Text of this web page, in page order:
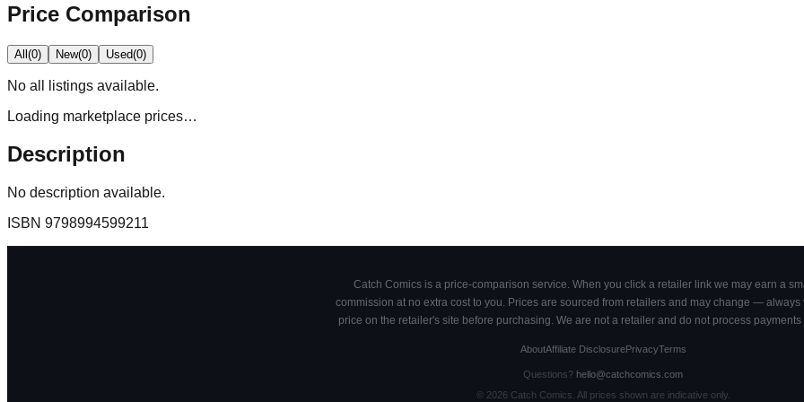
Price Comparison
All(0) New(0) Used(0)
No all
listings available.
Loading marketplace prices…
Description
No description available.
ISBN 9798994599211
Catch Comics is a price-comparison service. When you click a retailer link we may earn a
commission at no extra cost to you. Prices are sourced from retailers and may change — always
price on the retailer's site before purchasing. We are not a retailer and do not process payments
AboutAffiliate DisclosurePrivacyTerms
Questions? hello@catchcomics.com
© 2026Catch Comics. All prices shown are indicative only.